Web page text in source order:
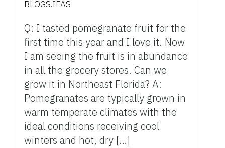
BLOGS.IFAS
Q: I tasted pomegranate fruit for the
first time this year and I love it. Now
I am seeing the fruit is in abundance
in all the grocery stores. Can we
grow it in Northeast Florida? A:
Pomegranates are typically grown in
warm temperate climates with the
ideal conditions receiving cool
winters and hot, dry […]